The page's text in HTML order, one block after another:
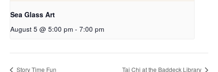
Sea Glass Art
August 5 @ 5:00 pm - 7:00 pm
Story Time Fun Tai Chi at the Baddeck Library